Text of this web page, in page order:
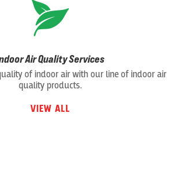
Air Quality Services
of indoor air with our line of indoor air
quality products.
VIEW ALL